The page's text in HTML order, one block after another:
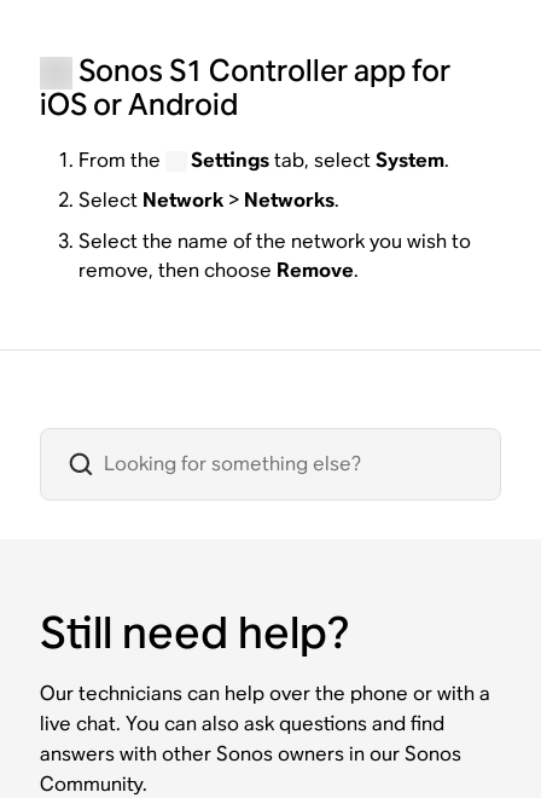
Sonos S1 Controller app for
iOS or Android
From the Settingstab, selectSystem.
Select Network > Networks.
Select the name of the network you wish to
remove, then choose Remove.
Still need help?
Our technicians can help over the phone or with a
live chat. You can also ask questions and find
answers with other Sonos owners in our Sonos
Community.